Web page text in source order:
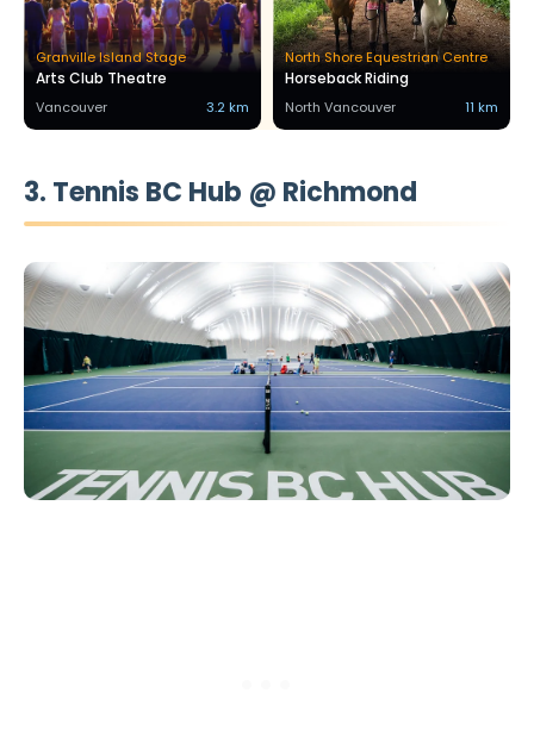
Granville Island Stage
Arts Club Theatre
Vancouver 3.2 km
North Shore Equestrian Centre
Horseback Riding
North Vancouver 11 km
3. Tennis BC Hub @ Richmond